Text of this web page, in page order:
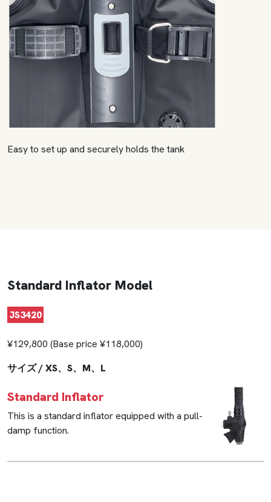
Easy to set up and securely holds the tank
Standard Inflator Model
JS3420
¥129,800 (Base price ¥118,000)
サイズ / XS、S、M、L
Standard Inflator
This is a standard inflator equipped with a pull-
damp function.